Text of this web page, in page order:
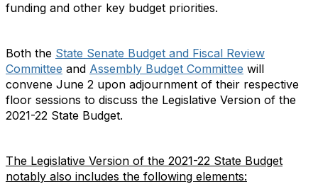
funding and other key budget priorities.
Both the State Senate Budget and Fiscal Review
Committee and Assembly Budget Committee will
convene June 2 upon adjournment of their respective
floor sessions to discuss the Legislative Version of the
2021-22 State Budget.
The Legislative Version of the 2021-22 State Budget
notably also includes the following elements: